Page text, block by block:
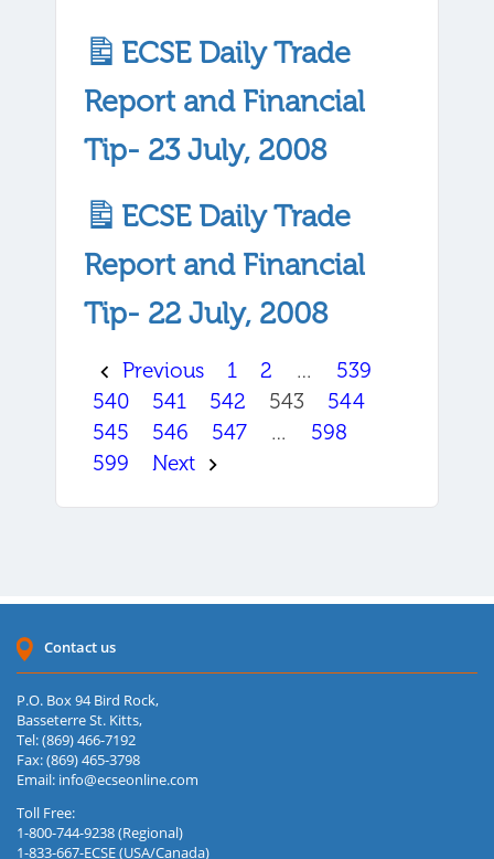
ECSE Daily Trade
Report and Financial
Tip- 23 July, 2008
ECSE Daily Trade
Report and Financial
Tip- 22 July, 2008
Previous 1 2 …
539
540
541 542 543
544
545
546 547 …
598
599
Next
Contact us
P.O. Box 94 Bird Rock,
Basseterre St. Kitts,
Tel: (869) 466-7192
Fax: (869) 465-3798
Email: info@ecseonline.com
Toll Free:
1-800-744-9238 (Regional)
1-833-667-ECSE (USA/Canada)